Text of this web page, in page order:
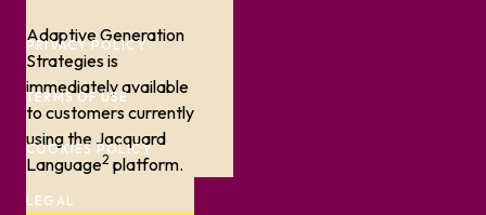
Adaptive Generation
Strategies is
immediately available
to customers currently
using the Jacquard
Language2 platform.
PRIVACY POLICY
TERMS OF USE
COOKIES POLICY
LEGAL